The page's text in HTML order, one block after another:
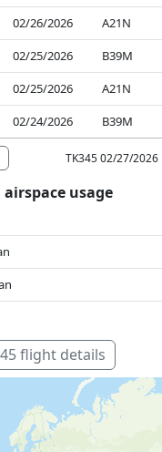
02/26/2026 A21N
02/25/2026 B39M
02/25/2026 A21N
02/24/2026 B39M
TK345 02/27/2026
usage
flight details